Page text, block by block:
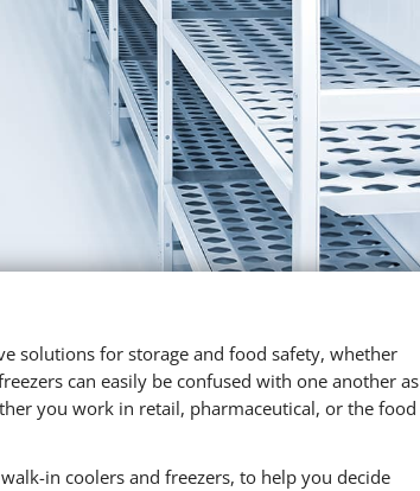
solutions for storage and food safety, whether
can easily be confused with one another as
you work in retail, pharmaceutical, or the food
in coolers and freezers, to help you decide